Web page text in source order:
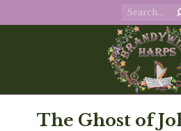
Search:
The Ghost of